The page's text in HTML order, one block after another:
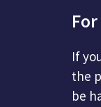
If
the
be